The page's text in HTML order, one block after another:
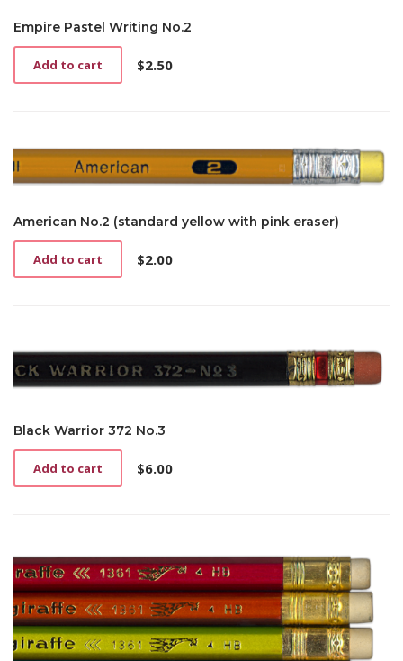
Empire Pastel Writing No.2
$2.50
Add to cart
American No.2 (standard yellow with pink eraser)
$2.00
Add to cart
Black Warrior 372 No.3
$6.00
Add to cart